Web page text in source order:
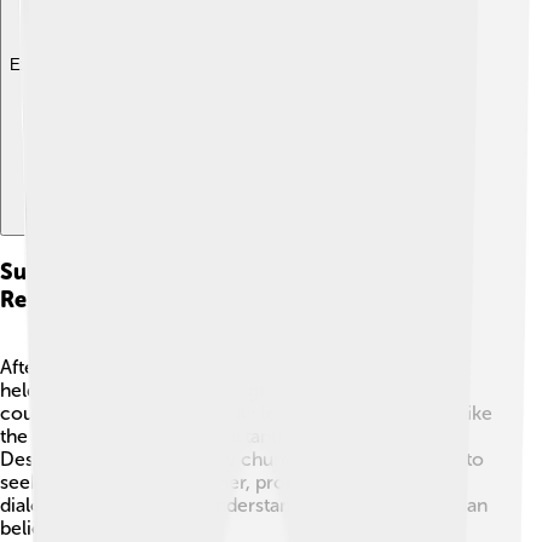
Explore with ChatDino
Subsequent Councils And Ecumenical
Relations
After the Council of Chalcedon, more councils were
held to address ongoing disagreements. 🌊Each new
council tried to help Christian leaders work together, like
the Second Council of Constantinople in 553 AD.
Despite the divisions, many churches have continued to
seek ways to come together, promoting ecumenical
dialogue, which means understanding different Christian
beliefs better. 🌈